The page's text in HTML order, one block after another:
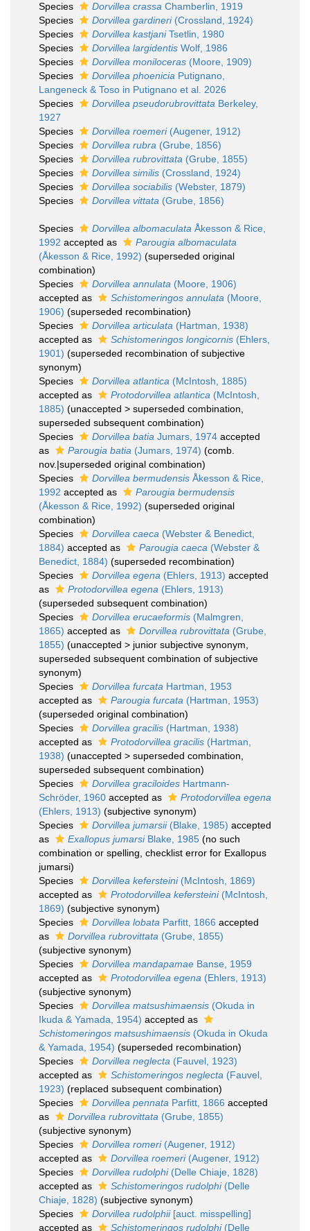
Species
Dorvillea crassa Chamberlin, 1919
Species
Dorvillea gardineri(Crossland, 1924)
Species
Dorvillea kastjaniTsetlin, 1980
Species
Dorvillea largidentis Wolf, 1986
Species
Dorvillea moniloceras (Moore, 1909)
Species
Dorvillea phoenicia Putignano,
Langeneck & Toso in Putignano et al. 2026
Species
Dorvillea pseudorubrovittata Berkeley,
1927
Species
Dorvillea roemeri(Augener, 1912)
Species
Dorvillea rubra (Grube, 1856)
Species
Dorvillea rubrovittata (Grube, 1855)
Species
Dorvillea similis (Crossland, 1924)
Species
Dorvillea sociabilis (Webster, 1879)
Species
Dorvillea vittata (Grube, 1856)
Species Dorvillea albomaculata Åkesson & Rice,
1992 accepted as
Parougia albomaculata
(Åkesson & Rice, 1992) (superseded original
combination)
Species
Dorvillea annulata (Moore, 1906)
accepted as
Schistomeringos annulata (Moore,
1906) (superseded recombination)
Species
Dorvillea articulata (Hartman, 1938)
accepted as
Schistomeringos longicornis (Ehlers,
1901) (superseded recombination of subjective
synonym)
Species
Dorvillea atlantica (McIntosh, 1885)
accepted as
Protodorvillea atlantica (McIntosh,
1885) (unaccepted > superseded combination
superseded subsequent combination)
Species
Dorvillea batia Jumars, 1974 accepted
as
Parougia batia (Jumars, 1974) (comb.
nov.|superseded original combination)
Species
Dorvillea bermudensis Åkesson & Rice,
1992 accepted as
Parougia bermudensis
(Åkesson & Rice, 1992) (superseded original
combination)
Species
Dorvillea caeca (Webster & Benedict,
1884) accepted as Parougia caeca (Webster &
Benedict, 1884) (superseded recombination)
Species
Dorvillea egena (Ehlers, 1913) accepted
as
Protodorvillea egena (Ehlers, 1913)
(superseded subsequent combination)
Species
Dorvillea erucaeformis (Malmgren,
1865) accepted as Dorvillea rubrovittata (Grube,
1855) (unaccepted > junior subjective synonym
superseded subsequent combination of subjective
synonym)
Species
Dorvillea furcata Hartman, 1953
accepted as
Parougia furcata (Hartman, 1953)
(superseded original combination)
Species
Dorvillea gracilis (Hartman, 1938)
accepted as
Protodorvillea gracilis (Hartman,
1938) (unaccepted > superseded combination
superseded subsequent combination)
Species
Dorvillea graciloides Hartmann-
Schröder, 1960 accepted as
Protodorvillea egena
(Ehlers, 1913) (subjective synonym)
Species
Dorvillea jumarsii(Blake, 1985) accepted
as
Exallopus jumarsiBlake, 1985 (no such
combination or spelling, checklist error for Exallopus
jumarsi)
Species
Dorvillea kefersteini(McIntosh, 1869)
accepted as
Protodorvillea kefersteini(McIntosh,
1869) (subjective synonym)
Species
Dorvillea lobata Parfitt, 1866 accepted
as
Dorvillea rubrovittata (Grube, 1855)
(subjective synonym)
Species
Dorvillea mandapamae Banse, 1959
accepted as
Protodorvillea egena (Ehlers, 1913)
(subjective synonym)
Species
Dorvillea matsushimaensis (Okuda in
Ikuda & Yamada, 1954) accepted as
Schistomeringos matsushimaensis (Okuda in Okuda
& Yamada, 1954) (superseded recombination)
Species
Dorvillea neglecta (Fauvel, 1923)
accepted as
Schistomeringos neglecta (Fauvel,
1923) (replaced subsequent combination)
Species
Dorvillea pennata Parfitt, 1866 accepted
as
Dorvillea rubrovittata (Grube, 1855)
(subjective synonym)
Species
Dorvillea romeri(Augener, 1912)
accepted as
Dorvillea roemeri(Augener, 1912)
Species
Dorvillea rudolphi(Delle Chiaje, 1828)
accepted as
Schistomeringos rudolphi(Delle
Chiaje, 1828) (subjective synonym)
Species
Dorvillea rudolphii[auct. misspelling]
accepted as
Schistomeringos rudolphi(Delle